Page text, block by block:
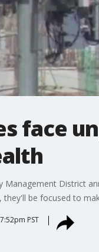
face
Management District
be focused to
PST